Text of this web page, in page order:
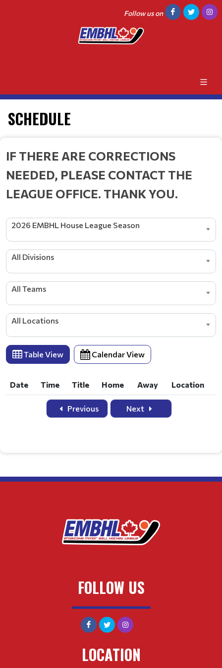
Follow us on
SCHEDULE
IF THERE ARE CORRECTIONS
NEEDED, PLEASE CONTACT THE
LEAGUE OFFICE. THANK YOU.
2026 EMBHL House League Season
All Divisions
All Teams
All Locations
Table View Calendar View
Date Time Title Home Away
Location
Time Title Home Away Location
Previous Next
FOLLOW US
LOCATION